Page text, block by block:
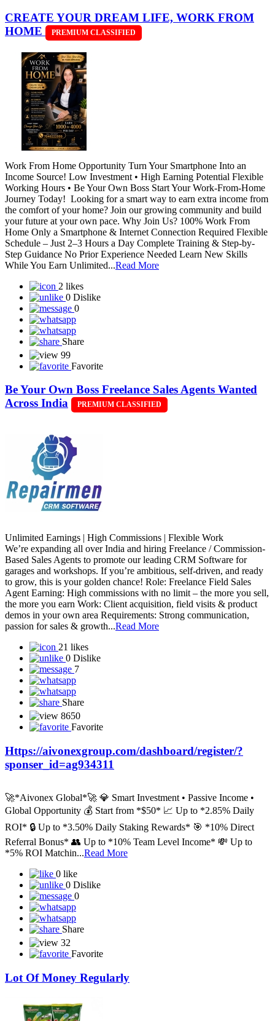
CREATE YOUR DREAM LIFE, WORK FROM
HOME
PREMIUM CLASSIFIED
Work From Home Opportunity Turn Your Smartphone Into an
Income Source! Low Investment • High Earning Potential Flexible
Working Hours • Be Your Own Boss Start Your Work-From-Home
Journey Today! Looking for a smart way to earn extra income from
the comfort of your home? Join our growing community and build
your future at your own pace. Why Join Us? 100% Work From
Home Only a Smartphone & Internet Connection Required Flexible
Schedule – Just 2–3 Hours a Day Complete Training & Step-by-
Step Guidance No Prior Experience Needed Learn New Skills
While You Earn Unlimited...Read More
2 likes
0 Dislike
0
Share
99
Favorite
Be Your Own Boss Freelance Sales Agents Wanted
Across India
PREMIUM CLASSIFIED
Unlimited Earnings | High Commissions | Flexible Work
We’re expanding all over India and hiring Freelance / Commission-
Based Sales Agents to promote our leading CRM Software for
garages and workshops. If you’re ambitious, self-driven, and ready
to grow, this is your golden chance! Role: Freelance Field Sales
Agent Earning: High commissions with no limit – the more you sell,
the more you earn Work: Client acquisition, field visits & product
demos in your own area Requirements: Strong communication,
passion for sales & growth...Read More
21 likes
0 Dislike
7
Share
8650
Favorite
Https://aivonexgroup.com/dashboard/register/?
sponser_id=ag934311
Global Opportunity 💰 Start from *$50* 📈 Up to *2.85% Daily
ROI* 🔒 Up to *3.50% Daily Staking Rewards* 🎯 *10% Direct
*5% ROI Matchin...
0 like
0 Dislike
0
Share
Favorite
Lot Of Money Regularly